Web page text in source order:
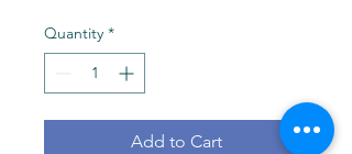
Quantity *
Add to Cart